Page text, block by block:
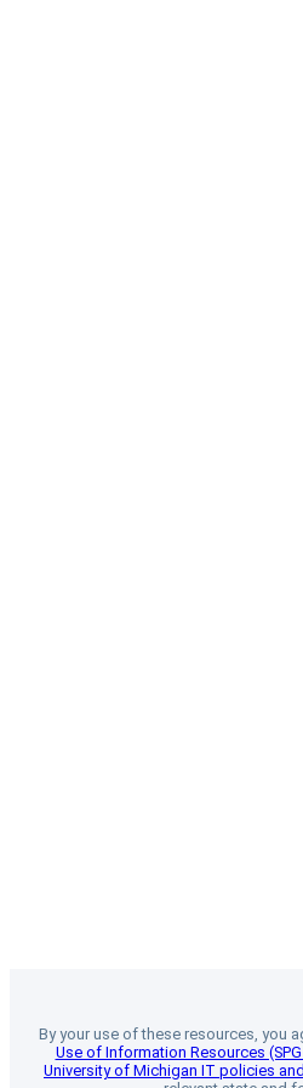
By your use of these resources, you
Use of Information Resources
University of Michigan IT policies